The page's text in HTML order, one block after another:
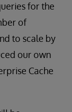
for the
of
to scale by
our own
Cache